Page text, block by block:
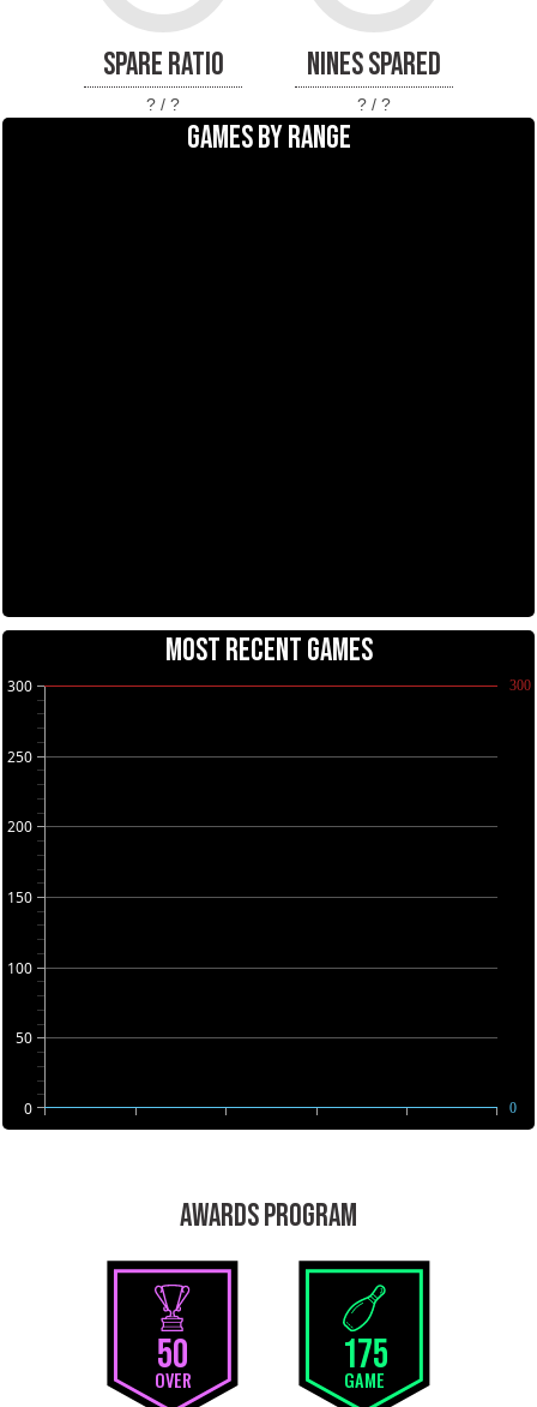
SPARE RATIO
? / ?
NINES SPARED
? / ?
GAMES BY RANGE
MOST RECENT GAMES
0
50
100
150
200
250
300 300
0
AWARDS PROGRAM
50
OVER
175
GAME